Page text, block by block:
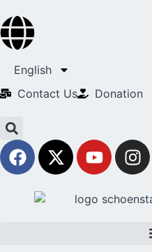
English
Contact Us​
Donation